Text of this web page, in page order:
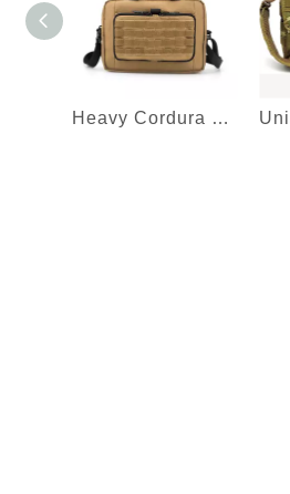
Heavy Cordura Tactical Laptop Sleeve Briefcase Bag Document Shoulder Handbag Computer Messenger Bag